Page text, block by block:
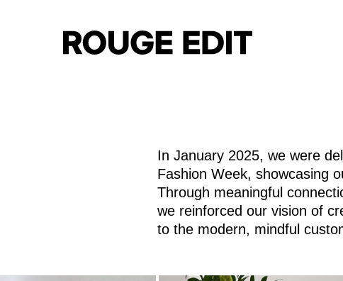
In January 2025, we were
Fashion Week, showcasing
Through meaningful
we reinforced our vision of
to the modern, mindful
https://www.rougeedit.com/en-ch/